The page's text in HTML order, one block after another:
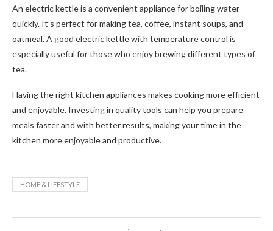
An electric kettle is a convenient appliance for boiling water
quickly. It’s perfect for making tea, coffee, instant soups, and
oatmeal. A good electric kettle with temperature control is
especially useful for those who enjoy brewing different types of
tea.
Having the right kitchen appliances makes cooking more efficient
and enjoyable. Investing in quality tools can help you prepare
meals faster and with better results, making your time in the
kitchen more enjoyable and productive.
HOME & LIFESTYLE